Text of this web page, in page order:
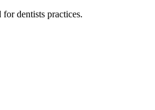
fordentists practices.